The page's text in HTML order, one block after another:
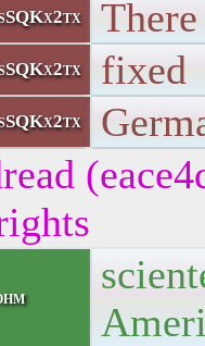
There
fixed